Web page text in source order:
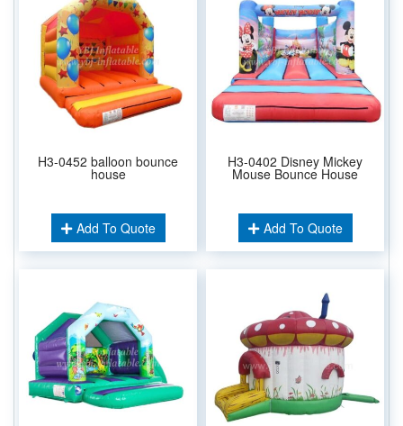
H3-0452 balloon bounce
house
Add To Quote
H3-0402 Disney Mickey
Mouse Bounce House
Add To Quote